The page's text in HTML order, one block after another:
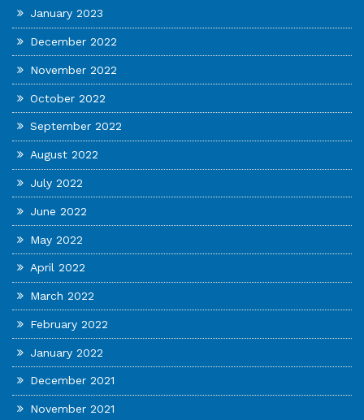
January 2023
December 2022
November 2022
October 2022
September 2022
August 2022
July 2022
June 2022
May 2022
April 2022
March 2022
February 2022
January 2022
December 2021
November 2021